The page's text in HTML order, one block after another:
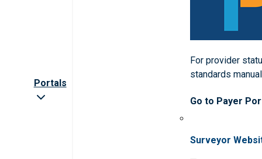
Portals
For provider
standards
Go to Payer
Surveyor